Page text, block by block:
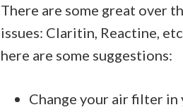
There are some great over
issues: Claritin, Reactine,
here are some suggestions:
Change your air filter